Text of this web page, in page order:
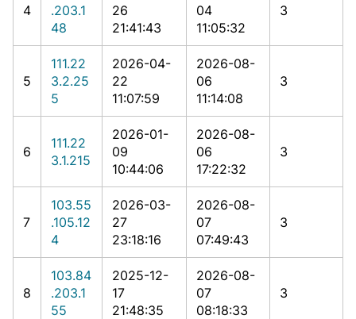
4
.203.1
48
26
21:41:43
04
11:05:32
3
5
111.22
3.2.25
5
2026-04-
22
11:07:59
2026-08-
06
11:14:08
3
6
111.22
3.1.215
2026-01-
09
10:44:06
2026-08-
06
17:22:32
3
7
103.55
.105.12
4
2026-03-
27
23:18:16
2026-08-
07
07:49:43
3
8
103.84
.203.1
55
2025-12-
17
21:48:35
2026-08-
07
08:18:33
3